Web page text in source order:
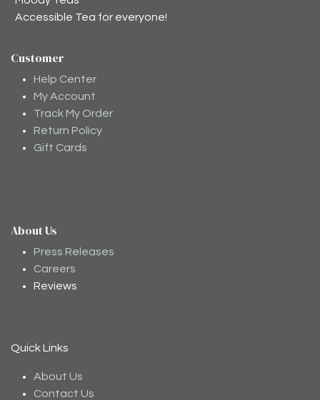
Accessible Tea for everyone!
Customer
Help Center
My Account
Track My Order
Return Policy
Gift Cards
About Us
Press Releases
Careers
Reviews
Quick Links
About Us
Contact Us